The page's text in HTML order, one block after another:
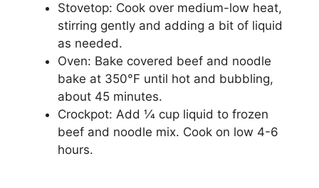
Stovetop: Cook over medium-low heat,
stirring gently and adding a bit of liquid
as needed.
Oven: Bake covered beef and noodle
bake at 350°F until hot and bubbling,
about 45 minutes.
Crockpot: Add 1⁄4 cup liquid to frozen
beef and noodle mix. Cook on low 4-6
hours.